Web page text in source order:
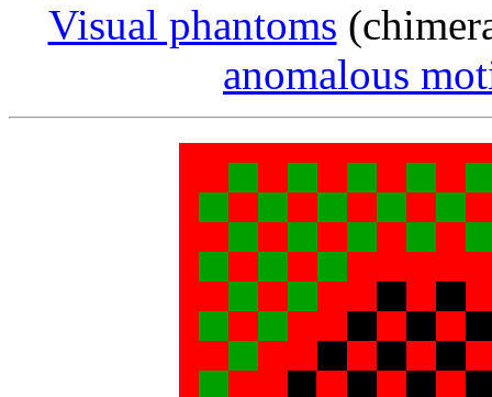
Visual phantoms
anomalous